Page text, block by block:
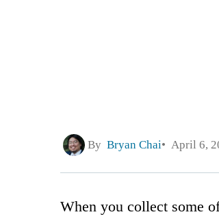
By Bryan Chai April 6,
When you collect some